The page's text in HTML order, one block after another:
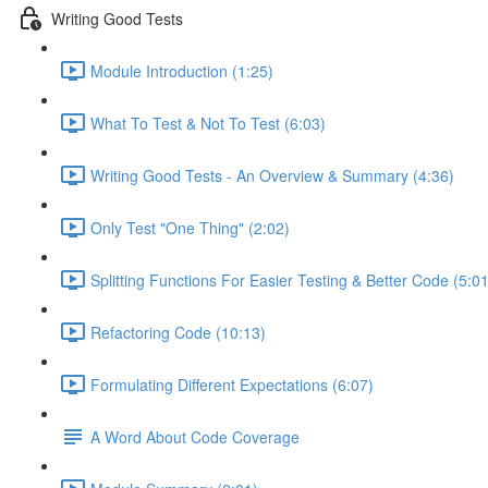
Writing Good Tests
Module Introduction (1:25)
What To Test & Not To Test (6:03)
Writing Good Tests - An Overview & Summary (4:36)
Only Test "One Thing" (2:02)
Splitting Functions For Easier Testing & Better Code
Refactoring Code (10:13)
Formulating Different Expectations (6:07)
A Word About Code Coverage